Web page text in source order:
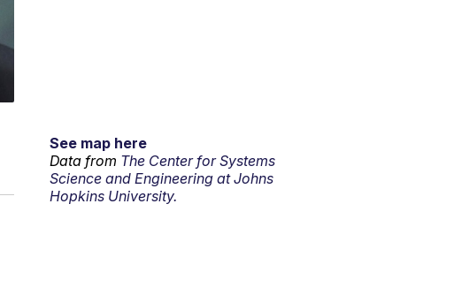
See map here
Data from The Center for Systems
Science and Engineering at Johns
Hopkins University.